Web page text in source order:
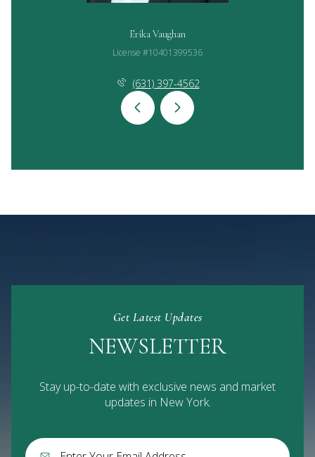
Erika Vaughan
License #10401399536
(631) 397-4562
Get Latest Updates
NEWSLETTER
Stay up-to-date with exclusive news and market
updates in New York.